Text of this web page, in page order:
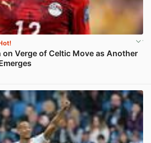
on Verge of Celtic Move as Another